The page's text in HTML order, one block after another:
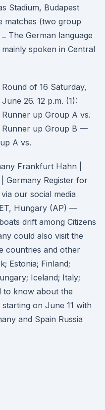
Stadium, Budapest
matches (two group
The German language
spoken in Central
Round of 16 Saturday,
June 26. 12 p.m. (1):
Runner up Group A vs.
Runner up Group B —
A vs.
Frankfurt Hahn |
Germany Register for
our social media
Hungary (AP) —
drift among Citizens
could also visit the
countries and other
Estonia; Finland;
Iceland; Italy;
to know about the
on June 11 with
and Spain Russia